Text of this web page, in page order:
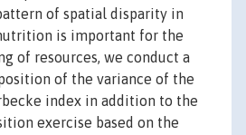
of spatial disparity in
is important for the
of resources, we conduct a
of the variance of the
index in addition to the
exercise based on the